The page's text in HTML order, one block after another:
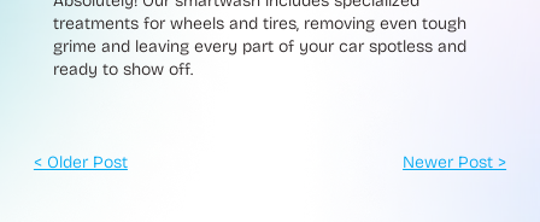
treatments for wheels and tires, removing even tough
grime and leaving every part of your car spotless and
ready to show off.
< Older Post Newer Post >